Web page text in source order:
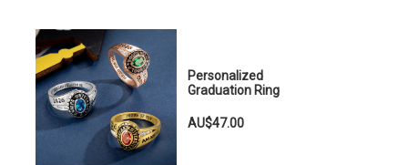
Personalized
Graduation Ring
AU$47.00